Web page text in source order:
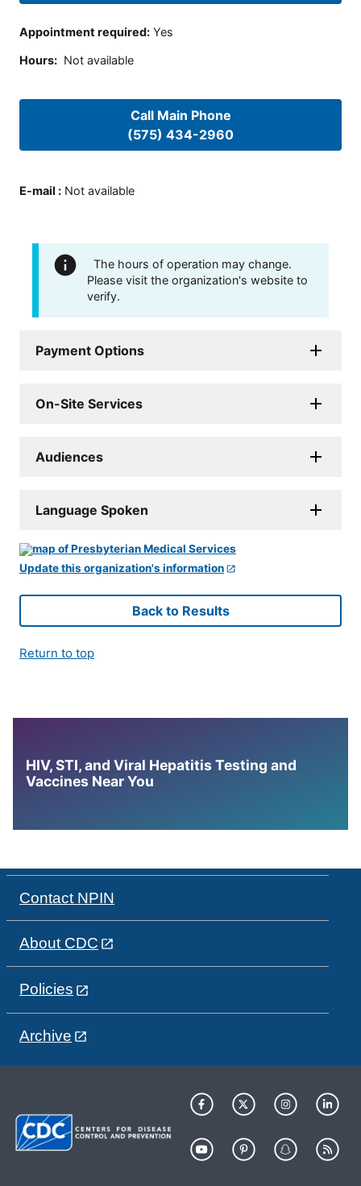
Appointment required: Yes
Hours: Not available
Call Main Phone
(575) 434-2960
E-mail : Not available
The hours of operation may change.
Please visit the organization's website to
verify.
Payment Options
On-Site Services
Audiences
Language Spoken
Update this organization's information
Back to Results
Return to top
HIV, STI, and Viral Hepatitis Testing and
Vaccines Near You
Contact NPIN
About CDC
Policies
Archive